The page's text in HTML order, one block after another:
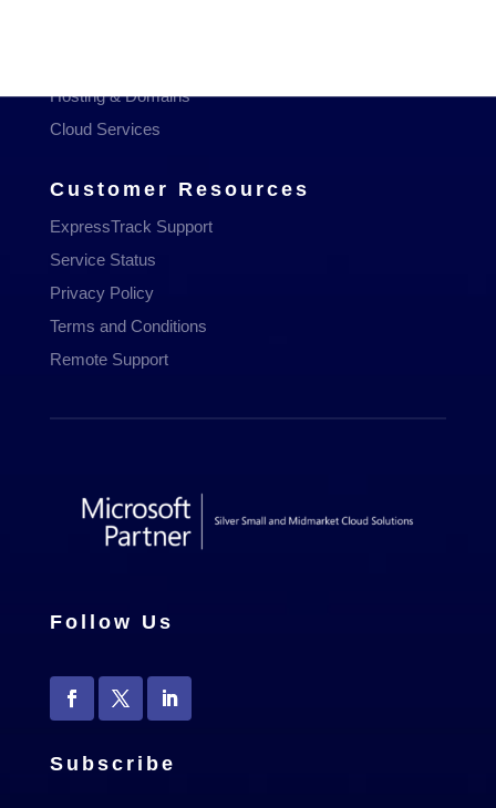
Hosting & Domains
Cloud Services
Customer Resources
ExpressTrack Support
Service Status
Privacy Policy
Terms and Conditions
Remote Support
Follow Us
Subscribe